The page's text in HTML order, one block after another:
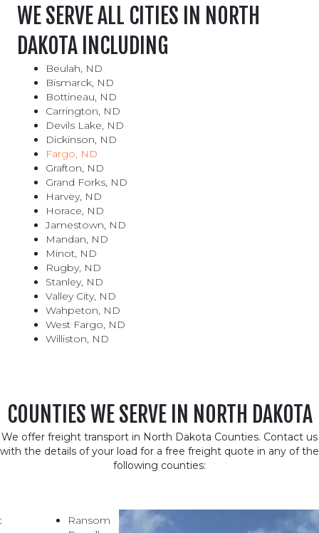
WE SERVE ALL CITIES IN NORTH
DAKOTA INCLUDING
Beulah, ND
Bismarck, ND
Bottineau, ND
Carrington, ND
Devils Lake, ND
Dickinson, ND
Fargo, ND
Grafton, ND
Grand Forks, ND
Harvey, ND
Horace, ND
Jamestown, ND
Mandan, ND
Minot, ND
Rugby, ND
Stanley, ND
Valley City, ND
Wahpeton, ND
West Fargo, ND
Williston, ND
COUNTIES WE SERVE IN NORTH DAKOTA
We offer freight transport in North Dakota Counties. Contact us
with the details of your load for a free freight quote in any of the
following counties:
Ransom